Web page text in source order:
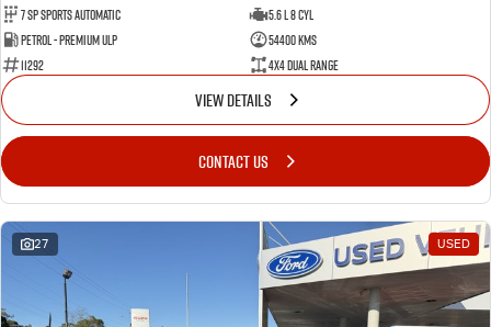
7 Sp Sports Automatic
5.6 L 8 Cyl
Petrol - Premium ULP
54400 Kms
11292
4X4 Dual Range
VIEW DETAILS
CONTACT US
27 USED